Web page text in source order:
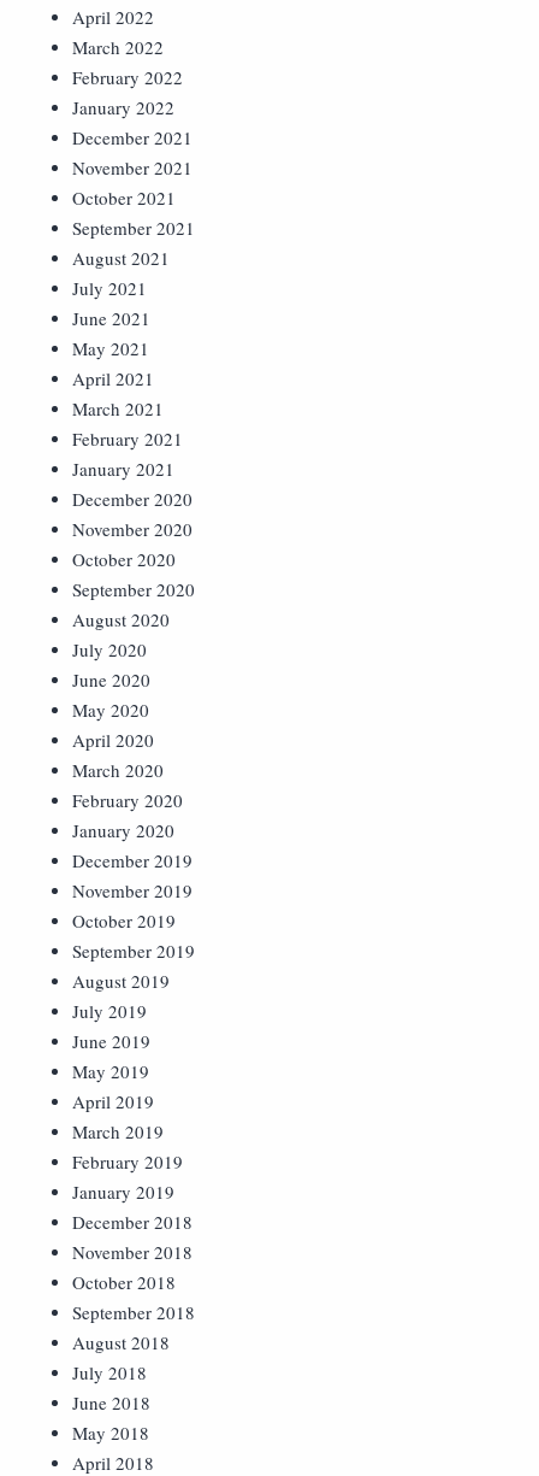
April 2022
March 2022
February 2022
January 2022
December 2021
November 2021
October 2021
September 2021
August 2021
July 2021
June 2021
May 2021
April 2021
March 2021
February 2021
January 2021
December 2020
November 2020
October 2020
September 2020
August 2020
July 2020
June 2020
May 2020
April 2020
March 2020
February 2020
January 2020
December 2019
November 2019
October 2019
September 2019
August 2019
July 2019
June 2019
May 2019
April 2019
March 2019
February 2019
January 2019
December 2018
November 2018
October 2018
September 2018
August 2018
July 2018
June 2018
May 2018
April 2018